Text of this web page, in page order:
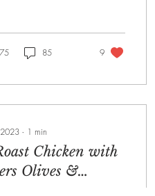
85 9
∙ 1 min
Chicken with
Olives &